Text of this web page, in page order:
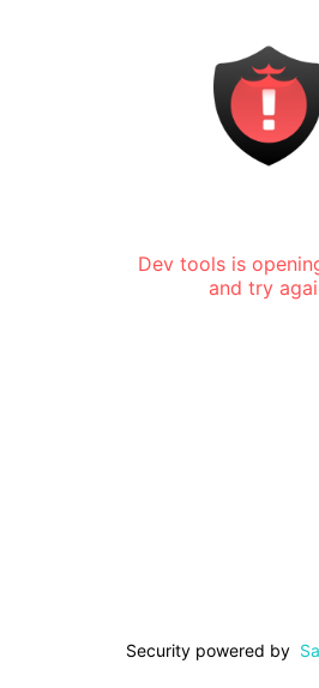
Dev tools is
and try
Security powered by